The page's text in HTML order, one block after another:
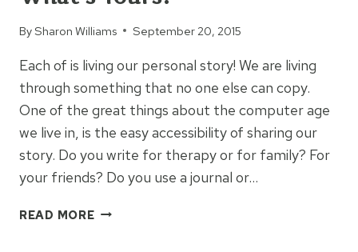
BySharon Williams September 20, 2015
Each of is living our personal story! We are living
through something that no one else can copy.
One of the great things about the computer age
we live in, is the easy accessibility of sharing our
story. Do you write for therapy or for family? For
your friends? Do you use a journal or…
READ MOREEVERYBODY